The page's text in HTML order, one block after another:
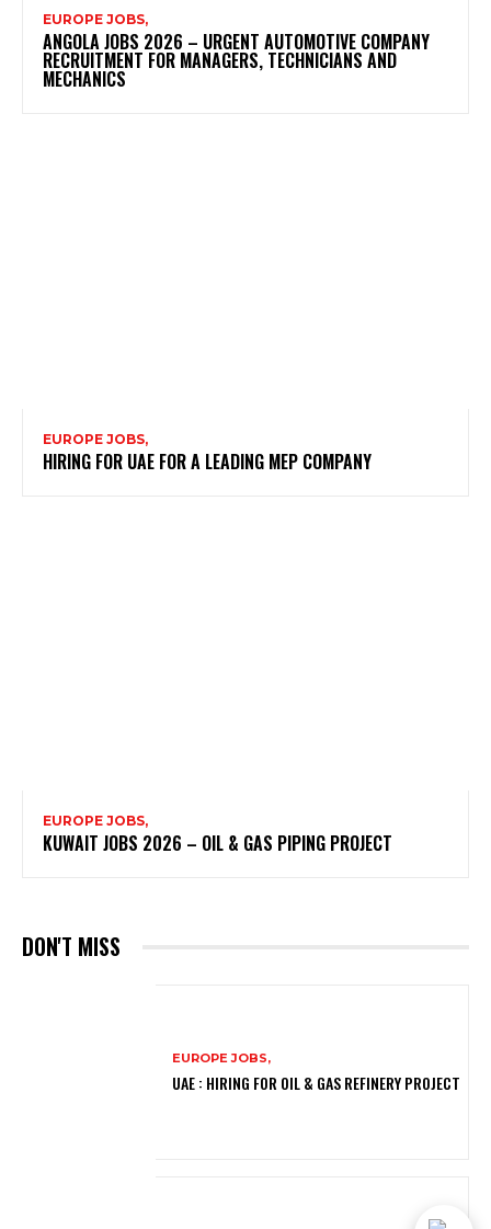
EUROPE JOBS,
ANGOLA JOBS 2026 – URGENT AUTOMOTIVE COMPANY
RECRUITMENT FOR MANAGERS, TECHNICIANS AND
MECHANICS
EUROPE JOBS,
HIRING FOR UAE FOR A LEADING MEP COMPANY
EUROPE JOBS,
KUWAIT JOBS 2026 – OIL & GAS PIPING PROJECT
DON'T MISS
EUROPE JOBS,
UAE : HIRING FOR OIL & GAS REFINERY PROJECT